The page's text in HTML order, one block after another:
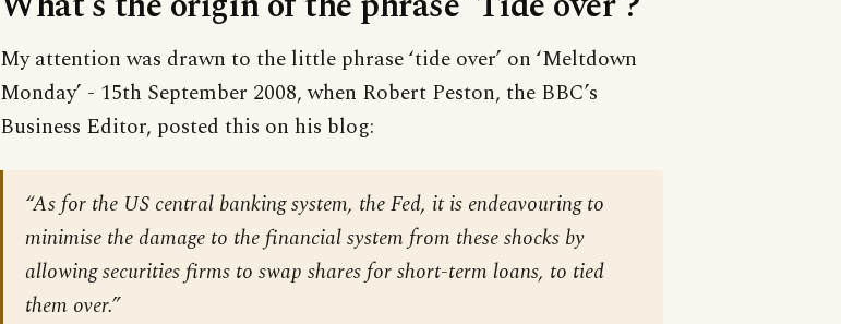
My attention was drawn to the little phrase ‘tide over’ on ‘Meltdown
Monday’ - 15th September 2008, when Robert Peston, the BBC’s
Business Editor, posted this on his blog:
“As for the US central banking system, the Fed, it is endeavouring to
minimise the damage to the financial system from these shocks by
allowing securities firms to swap shares for short-term loans, to tied
them over.”